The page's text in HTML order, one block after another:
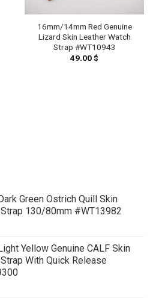
16mm/14mm Red Genuine
Lizard Skin Leather Watch
Strap #WT10943
49.00$
Green Ostrich Quill Skin
130/80mm #WT13982
Yellow Genuine CALF Skin
With Quick Release